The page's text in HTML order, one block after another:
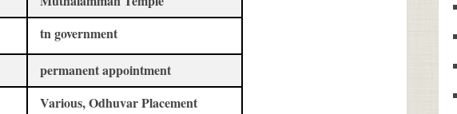
tn government
permanent appointment
Various, Odhuvar Placement